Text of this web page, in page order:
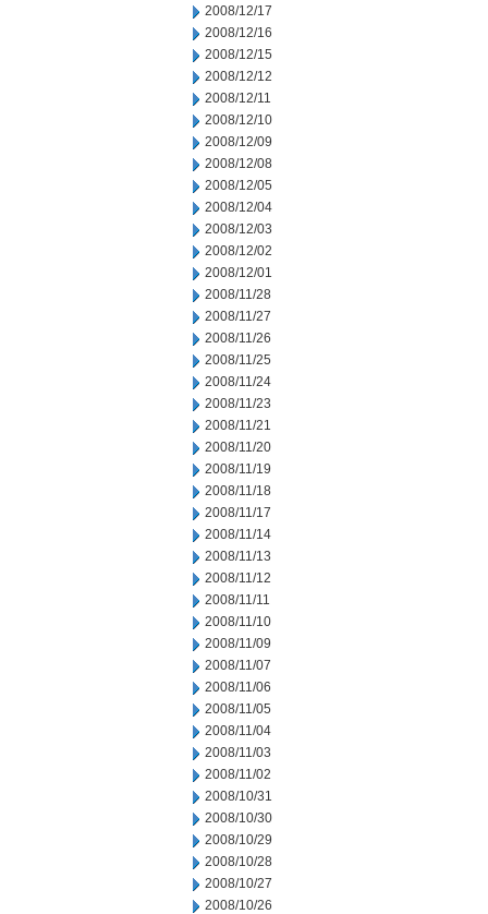
2008/12/17
2008/12/16
2008/12/15
2008/12/12
2008/12/11
2008/12/10
2008/12/09
2008/12/08
2008/12/05
2008/12/04
2008/12/03
2008/12/02
2008/12/01
2008/11/28
2008/11/27
2008/11/26
2008/11/25
2008/11/24
2008/11/23
2008/11/21
2008/11/20
2008/11/19
2008/11/18
2008/11/17
2008/11/14
2008/11/13
2008/11/12
2008/11/11
2008/11/10
2008/11/09
2008/11/07
2008/11/06
2008/11/05
2008/11/04
2008/11/03
2008/11/02
2008/10/31
2008/10/30
2008/10/29
2008/10/28
2008/10/27
2008/10/26